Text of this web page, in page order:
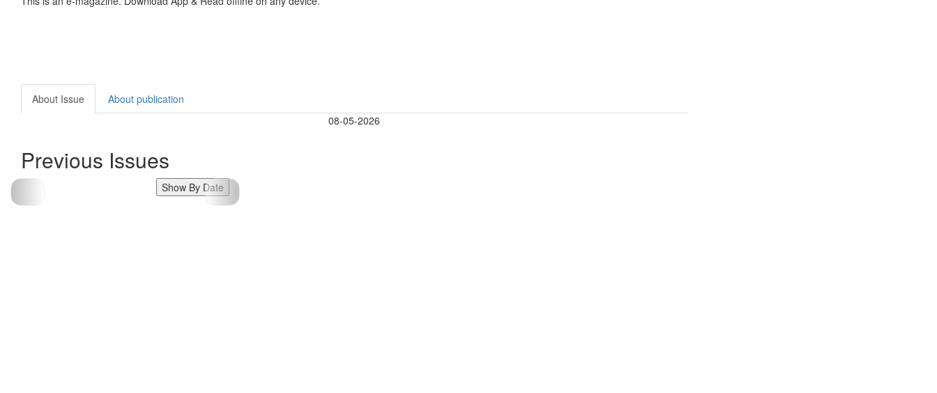
About Issue
About publication
08-05-2026
Previous Issues
Show By Date